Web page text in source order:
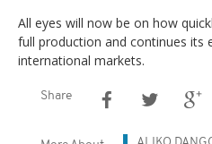
All eyes will now be on how
full production and continues its
international markets.
Share